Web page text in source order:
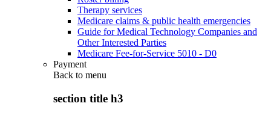
Therapy services
Medicare claims & public health emergencies
Guide for Medical Technology Companies and
Other Interested Parties
Medicare Fee-for-Service 5010 - D0
Payment
Back to menu
section title h3